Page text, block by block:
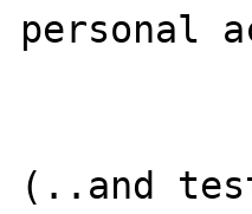
personal
(..and